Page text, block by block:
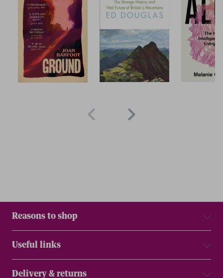
Reasons to shop
Useful links
Delivery & returns